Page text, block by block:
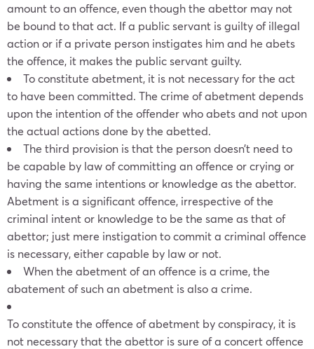
amount to an offence, even though the abettor may not
be bound to that act. If a public servant is guilty of illegal
action or if a private person instigates him and he abets
the offence, it makes the public servant guilty.
To constitute abetment, it is not necessary for the act
to have been committed. The crime of abetment depends
upon the intention of the offender who abets and not upon
the actual actions done by the abetted.
The third provision is that the person doesn’t need to
be capable by law of committing an offence or crying or
having the same intentions or knowledge as the abettor.
Abetment is a significant offence, irrespective of the
criminal intent or knowledge to be the same as that of
abettor; just mere instigation to commit a criminal offence
is necessary, either capable by law or not.
When the abetment of an offence is a crime, the
abatement of such an abetment is also a crime.
To constitute the offence of abetment by conspiracy, it is
not necessary that the abettor is sure of a concert offence